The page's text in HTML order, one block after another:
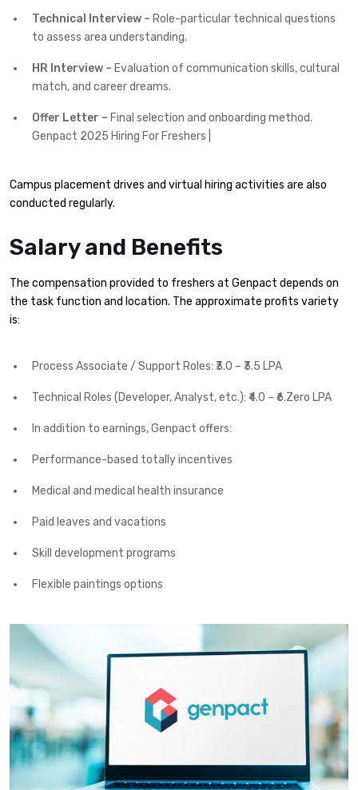
Technical Interview – Role-particular technical questions
to assess area understanding.
HR Interview – Evaluation of communication skills, cultural
match, and career dreams.
Offer Letter – Final selection and onboarding method.
Genpact 2025 Hiring For Freshers |
Campus placement drives and virtual hiring activities are also
conducted regularly.
Salary and Benefits
The compensation provided to freshers at Genpact depends on
the task function and location. The approximate profits variety
is:
Process Associate / Support Roles: ₹3.0 – ₹3.5 LPA
Technical Roles (Developer, Analyst, etc.): ₹4.0 – ₹6.Zero LPA
In addition to earnings, Genpact offers:
Performance-based totally incentives
Medical and medical health insurance
Paid leaves and vacations
Skill development programs
Flexible paintings options